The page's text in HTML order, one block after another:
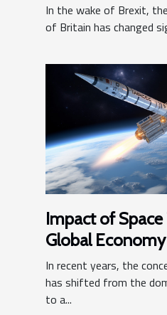
In the wake of Brexit,
of Britain has changed
Impact of
Global Economy
In recent years, the
has shifted from the
to a...